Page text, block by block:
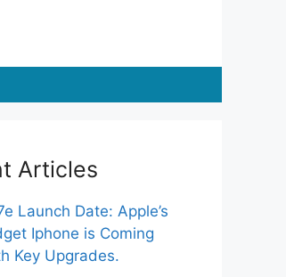
Articles
Launch Date: Apple’s
Iphone is Coming
Key Upgrades.